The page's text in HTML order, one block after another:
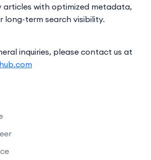
articles with optimized metadata,
long-term search visibility.
inquiries, please contact us at